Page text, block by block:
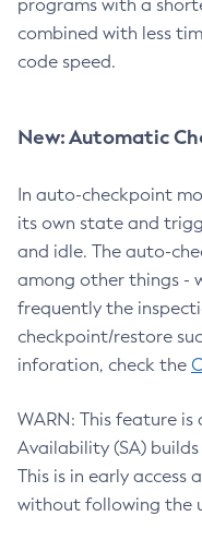
programs with a
combined with less
code speed.
New: Automatic
In auto-checkpoint
its own state and
and idle. The auto-
among other things -
frequently the
checkpoint/restore
inforation, check the
WARN: This feature
Availability (SA)
This is in early access
without following the